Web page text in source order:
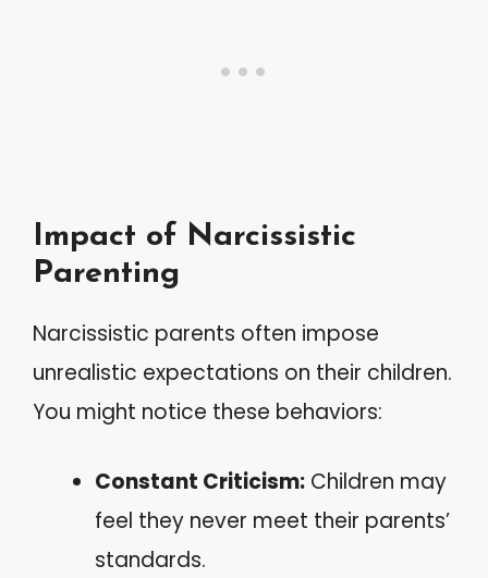
Impact of Narcissistic
Parenting
Narcissistic parents often impose
unrealistic expectations on their children.
You might notice these behaviors:
Constant Criticism: Children may
feel they never meet their parents’
standards.